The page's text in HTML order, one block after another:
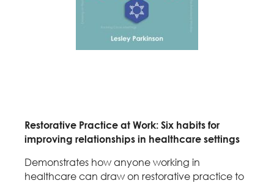
Restorative Practice at Work: Six habits for
improving relationships in healthcare settings
Demonstrates how anyone working in
healthcare can draw on restorative practice to